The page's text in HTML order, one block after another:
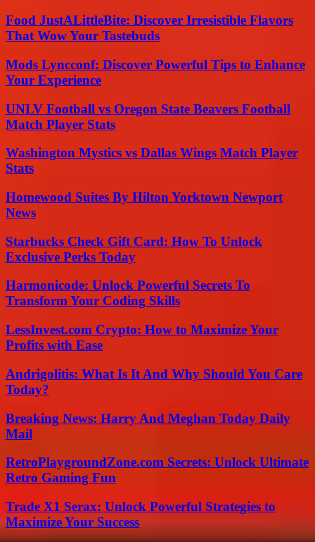
Food JustALittleBite: Discover Irresistible Flavors
That Wow Your Tastebuds
Mods Lyncconf: Discover Powerful Tips to Enhance
Your Experience
UNLV Football vs Oregon State Beavers Football
Match Player Stats
Washington Mystics vs Dallas Wings Match Player
Stats
Homewood Suites By Hilton Yorktown Newport
News
Starbucks Check Gift Card: How To Unlock
Exclusive Perks Today
Harmonicode: Unlock Powerful Secrets To
Transform Your Coding Skills
LessInvest.com Crypto: How to Maximize Your
Profits with Ease
Andrigolitis: What Is It And Why Should You Care
Today?
Breaking News: Harry And Meghan Today Daily
Mail
RetroPlaygroundZone.com Secrets: Unlock Ultimate
Retro Gaming Fun
Trade X1 Serax: Unlock Powerful Strategies to
Maximize Your Success